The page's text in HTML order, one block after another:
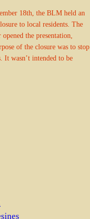
18th, the BLM held an
to local residents. The
the presentation,
of the closure was to stop
wasn’t intended to be